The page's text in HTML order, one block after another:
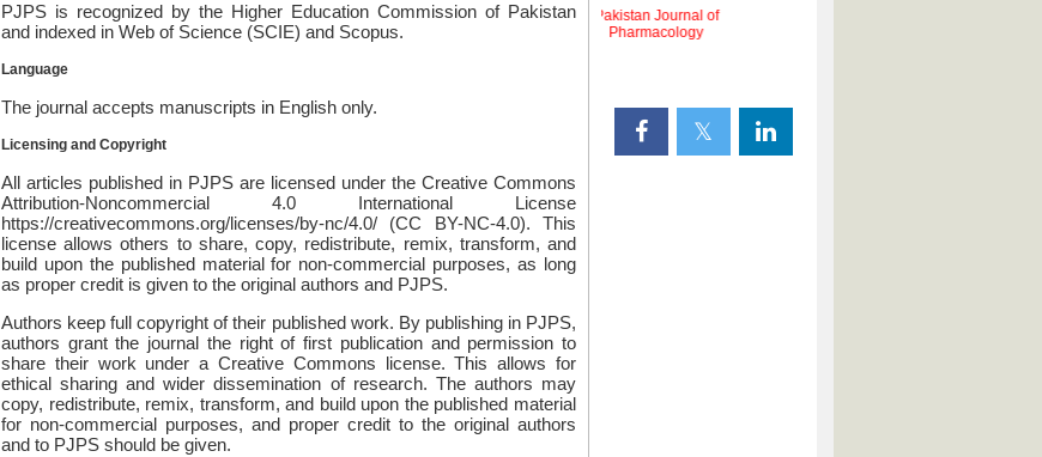
PJPS is recognized by the Higher Education Commission of Pakistan
and indexed in Web of Science (SCIE) and Scopus.
Language
The journal accepts manuscripts in English only.
Licensing and Copyright
All articles published in PJPS are licensed under the Creative Commons
Attribution-Noncommercial 4.0 International License
https://creativecommons.org/licenses/by-nc/4.0/ (CC BY-NC-4.0). This
license allows others to share, copy, redistribute, remix, transform, and
build upon the published material for non-commercial purposes, as long
as proper credit is given to the original authors and PJPS.
Authors keep full copyright of their published work. By publishing in PJPS,
authors grant the journal the right of first publication and permission to
share their work under a Creative Commons license. This allows for
ethical sharing and wider dissemination of research. The authors may
copy, redistribute, remix, transform, and build upon the published material
for non-commercial purposes, and proper credit to the original authors
and to PJPS should be given.
Pakistan Journal of
Pharmacy Practice and Allied
Biological Sciences
Pakistan Journal of
Pharmacology